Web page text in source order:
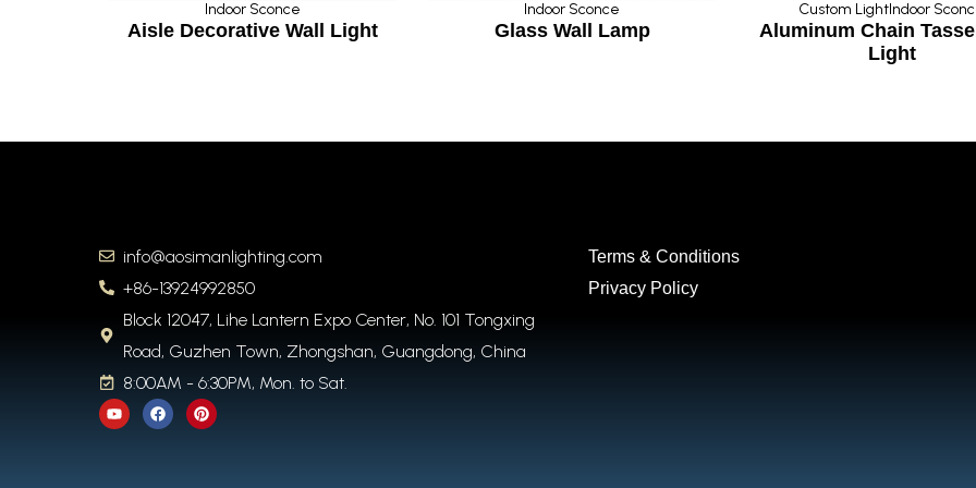
Indoor Sconce
Aisle Decorative Wall Light
Indoor Sconce
Glass Wall Lamp
Custom LightIndoor
Aluminum Chain
Light
info@aosimanlighting.com
+86-13924992850
Block 12047, Lihe Lantern Expo Center, No. 101 Tongxing
Road, Guzhen Town, Zhongshan, Guangdong, China
8:00AM - 6:30PM, Mon. to Sat.
Y
o
u
F
a
c
P
i
n
Terms & Conditions
Privacy Policy